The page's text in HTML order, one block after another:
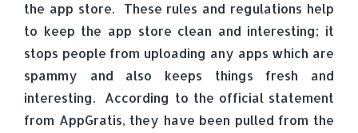
the app store. These rules and regulations help
to keep the app store clean and interesting; it
stops people from uploading any apps which are
spammy and also keeps things fresh and
interesting. According to the official statement
from AppGratis, they have been pulled from the